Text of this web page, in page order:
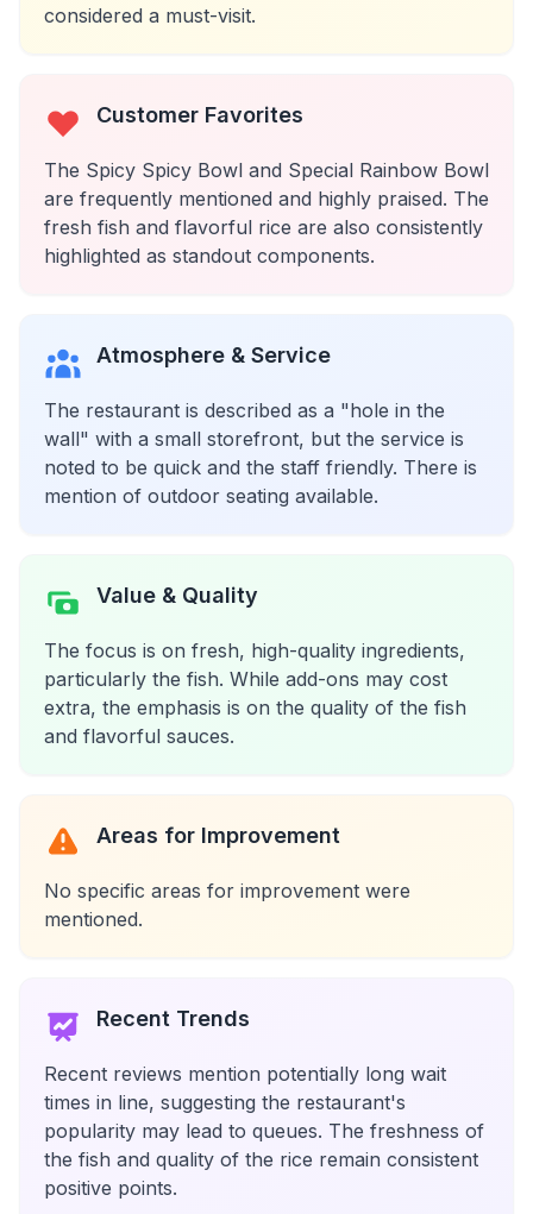
considered a must-visit.
Customer Favorites
The Spicy Spicy Bowl and Special Rainbow Bowl
are frequently mentioned and highly praised. The
fresh fish and flavorful rice are also consistently
highlighted as standout components.
Atmosphere & Service
The restaurant is described as a "hole in the
wall" with a small storefront, but the service is
noted to be quick and the staff friendly. There is
mention of outdoor seating available.
Value & Quality
The focus is on fresh, high-quality ingredients,
particularly the fish. While add-ons may cost
extra, the emphasis is on the quality of the fish
and flavorful sauces.
Areas for Improvement
No specific areas for improvement were
mentioned.
Recent Trends
Recent reviews mention potentially long wait
times in line, suggesting the restaurant's
popularity may lead to queues. The freshness of
the fish and quality of the rice remain consistent
positive points.